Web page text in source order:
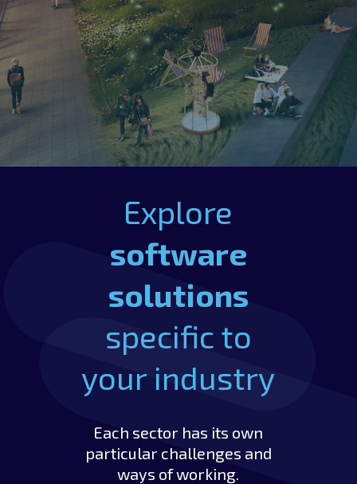
Explore
software
solutions
specific to
your industry
Each sector has its own
particular challenges and
ways of working.